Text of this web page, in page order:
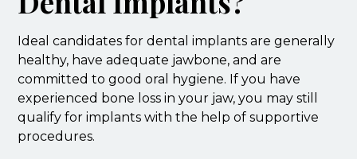
Ideal candidates for dental implants are generally
healthy, have adequate jawbone, and are
committed to good oral hygiene. If you have
experienced bone loss in your jaw, you may still
qualify for implants with the help of supportive
procedures.